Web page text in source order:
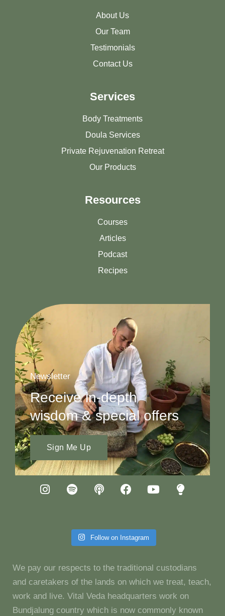
About Us
Our Team
Testimonials
Contact Us
Services
Body Treatments
Doula Services
Private Rejuvenation Retreat
Our Products
Resources
Courses
Articles
Podcast
Recipes
Newsletter
Receive in-depth
wisdom & special offers
Sign Me Up
Follow on Instagram
We pay our respects to the traditional custodians
and caretakers of the lands on which we treat, teach,
work and live. Vital Veda headquarters work on
Bundjalung country which is now commonly known